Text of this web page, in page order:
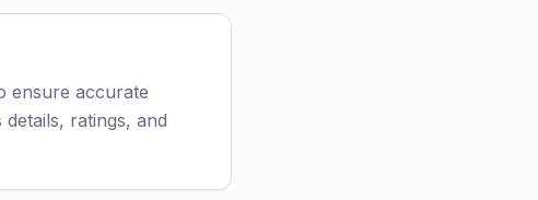
ensure accurate
ratings, and